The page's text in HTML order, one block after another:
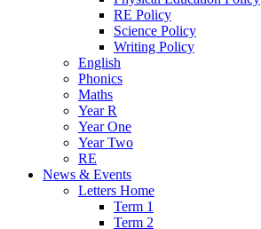
RE Policy
Science Policy
Writing Policy
English
Phonics
Maths
Year R
Year One
Year Two
RE
News & Events
Letters Home
Term 1
Term 2